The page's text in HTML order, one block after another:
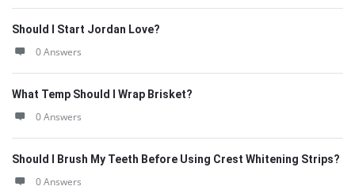
Should I Start Jordan Love?
0 Answers
What Temp Should I Wrap Brisket?
0 Answers
Should I Brush My Teeth Before Using Crest Whitening Strips?
0 Answers